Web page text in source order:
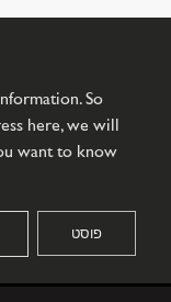
So
here, we will
want to know